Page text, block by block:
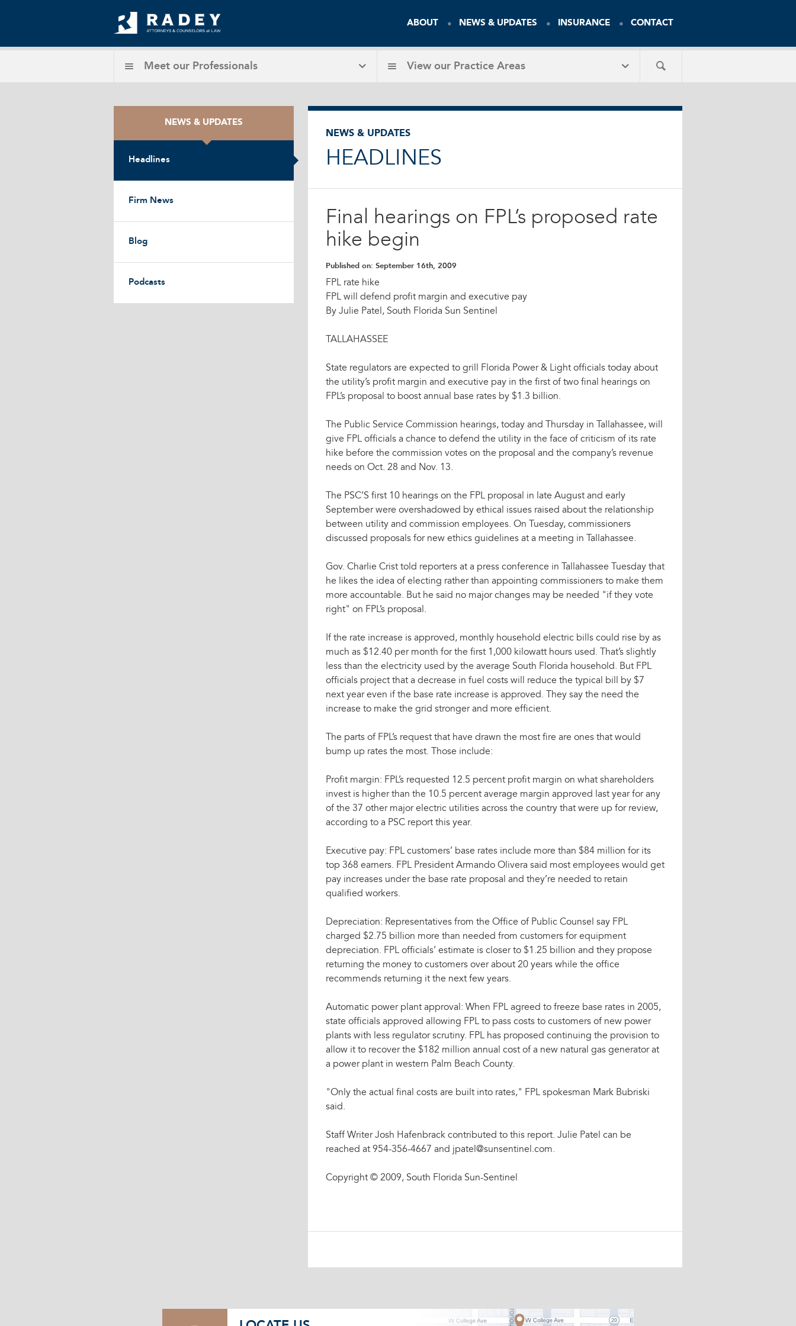
ABOUT NEWS & UPDATES INSURANCE CONTACT
Meet our Professionals View our Practice Areas
NEWS & UPDATES
Headlines
Firm News
Blog
Podcasts
NEWS & UPDATES
HEADLINES
Final hearings on FPL’s proposed rate
hike begin
Published on: September 16th, 2009
FPL rate hike
FPL will defend profit margin and executive pay
By Julie Patel, South Florida Sun Sentinel
TALLAHASSEE
State regulators are expected to grill Florida Power & Light officials today about
the utility’s profit margin and executive pay in the first of two final hearings on
FPL’s proposal to boost annual base rates by $1.3 billion.
The Public Service Commission hearings, today and Thursday in Tallahassee, will
give FPL officials a chance to defend the utility in the face of criticism of its rate
hike before the commission votes on the proposal and the company’s revenue
needs on Oct. 28 and Nov. 13.
The PSC’S first 10 hearings on the FPL proposal in late August and early
September were overshadowed by ethical issues raised about the relationship
between utility and commission employees. On Tuesday, commissioners
discussed proposals for new ethics guidelines at a meeting in Tallahassee.
Gov. Charlie Crist told reporters at a press conference in Tallahassee Tuesday that
he likes the idea of electing rather than appointing commissioners to make them
more accountable. But he said no major changes may be needed "if they vote
right" on FPL’s proposal.
If the rate increase is approved, monthly household electric bills could rise by as
much as $12.40 per month for the first 1,000 kilowatt hours used. That’s slightly
less than the electricity used by the average South Florida household. But FPL
officials project that a decrease in fuel costs will reduce the typical bill by $7
next year even if the base rate increase is approved. They say the need the
increase to make the grid stronger and more efficient.
The parts of FPL’s request that have drawn the most fire are ones that would
bump up rates the most. Those include:
Profit margin: FPL’s requested 12.5 percent profit margin on what shareholders
invest is higher than the 10.5 percent average margin approved last year for any
of the 37 other major electric utilities across the country that were up for review,
according to a PSC report this year.
Executive pay: FPL customers’ base rates include more than $84 million for its
top 368 earners. FPL President Armando Olivera said most employees would get
pay increases under the base rate proposal and they’re needed to retain
qualified workers.
Depreciation: Representatives from the Office of Public Counsel say FPL
charged $2.75 billion more than needed from customers for equipment
depreciation. FPL officials’ estimate is closer to $1.25 billion and they propose
returning the money to customers over about 20 years while the office
recommends returning it the next few years.
Automatic power plant approval: When FPL agreed to freeze base rates in 2005,
state officials approved allowing FPL to pass costs to customers of new power
plants with less regulator scrutiny. FPL has proposed continuing the provision to
allow it to recover the $182 million annual cost of a new natural gas generator at
a power plant in western Palm Beach County.
"Only the actual final costs are built into rates," FPL spokesman Mark Bubriski
said.
Staff Writer Josh Hafenbrack contributed to this report. Julie Patel can be
reached at 954-356-4667 and jpatel@sunsentinel.com.
Copyright © 2009, South Florida Sun-Sentinel